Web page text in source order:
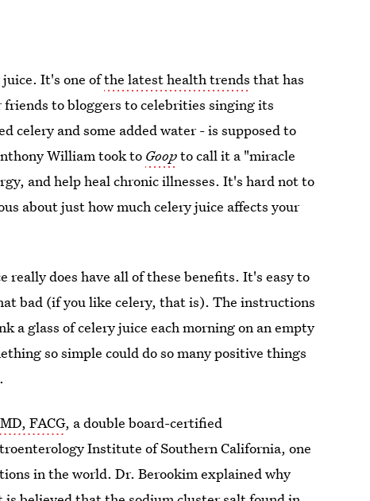
juice. It's one ofthe latest health trends that has
to bloggers to celebrities singing its
and some added water - is supposed to
William took to Goopto call it a "miracle
and help heal chronic illnesses. It's hard not to
about just how much celery juice affects your
does have all of these benefits. It's easy to
bad (if you like celery, that is). The instructions
a glass of celery juice each morning on an empty
so simple could do so many positive things
FACG, a double board-certified
Institute of Southern California, one
in the world. Dr. Berookim explained why